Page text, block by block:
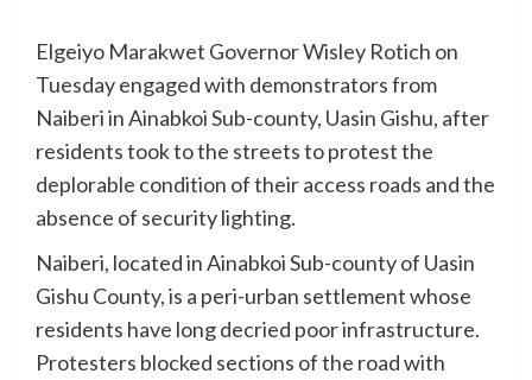
Elgeiyo Marakwet Governor Wisley Rotich on
Tuesday engaged with demonstrators from
Naiberi in Ainabkoi Sub-county, Uasin Gishu, after
residents took to the streets to protest the
deplorable condition of their access roads and the
absence of security lighting.
Naiberi, located in Ainabkoi Sub-county of Uasin
Gishu County, is a peri-urban settlement whose
residents have long decried poor infrastructure.
Protesters blocked sections of the road with